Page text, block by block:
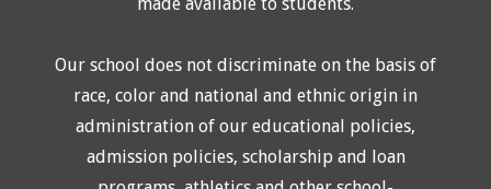
made available to students.
Our school does not discriminate on the basis of
race, color and national and ethnic origin in
administration of our educational policies,
admission policies, scholarship and loan